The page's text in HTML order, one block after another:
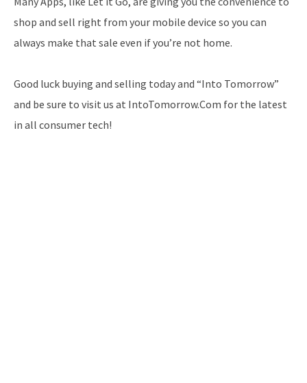
shop and sell right from your mobile device so you can
always make that sale even if you’re not home.
Good luck buying and selling today and “Into Tomorrow”
and be sure to visit us at IntoTomorrow.Com for the latest
in all consumer tech!